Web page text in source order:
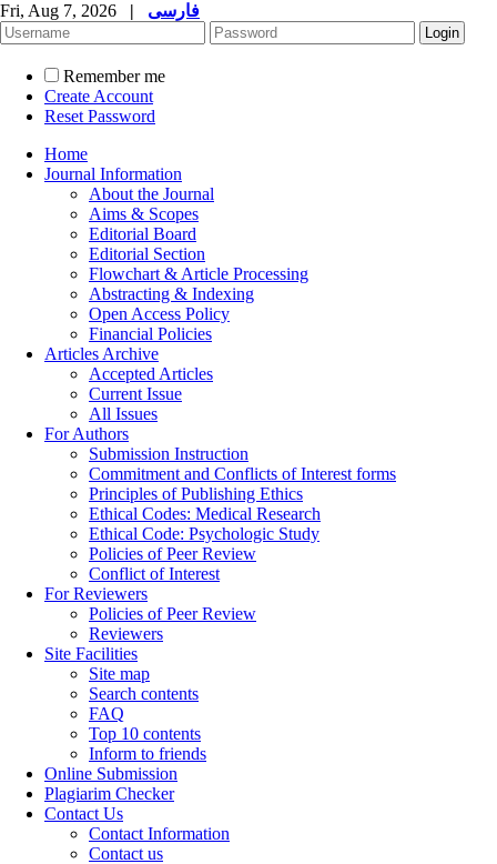
Fri, Aug 7, 2026 | فارسی
Remember me
Create Account
Reset Password
Home
Journal Information
About the Journal
Aims & Scopes
Editorial Board
Editorial Section
Flowchart & Article Processing
Abstracting & Indexing
Open Access Policy
Financial Policies
Articles Archive
Accepted Articles
Current Issue
All Issues
For Authors
Submission Instruction
Commitment and Conflicts of Interest forms
Principles of Publishing Ethics
Ethical Codes: Medical Research
Ethical Code: Psychologic Study
Policies of Peer Review
Conflict of Interest
For Reviewers
Policies of Peer Review
Reviewers
Site Facilities
Site map
Search contents
FAQ
Top 10 contents
Inform to friends
Online Submission
Plagiarim Checker
Contact Us
Contact Information
Contact us